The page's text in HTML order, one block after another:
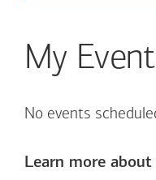
My
No events
Learn more about